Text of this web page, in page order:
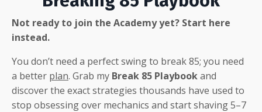
Not ready to join the Academy yet? Start here
instead.
You don’t need a perfect swing to break 85; you need
a better plan. Grab my Break 85 Playbookand
discover the exact strategies thousands have used to
stop obsessing over mechanics and start shaving 5–7